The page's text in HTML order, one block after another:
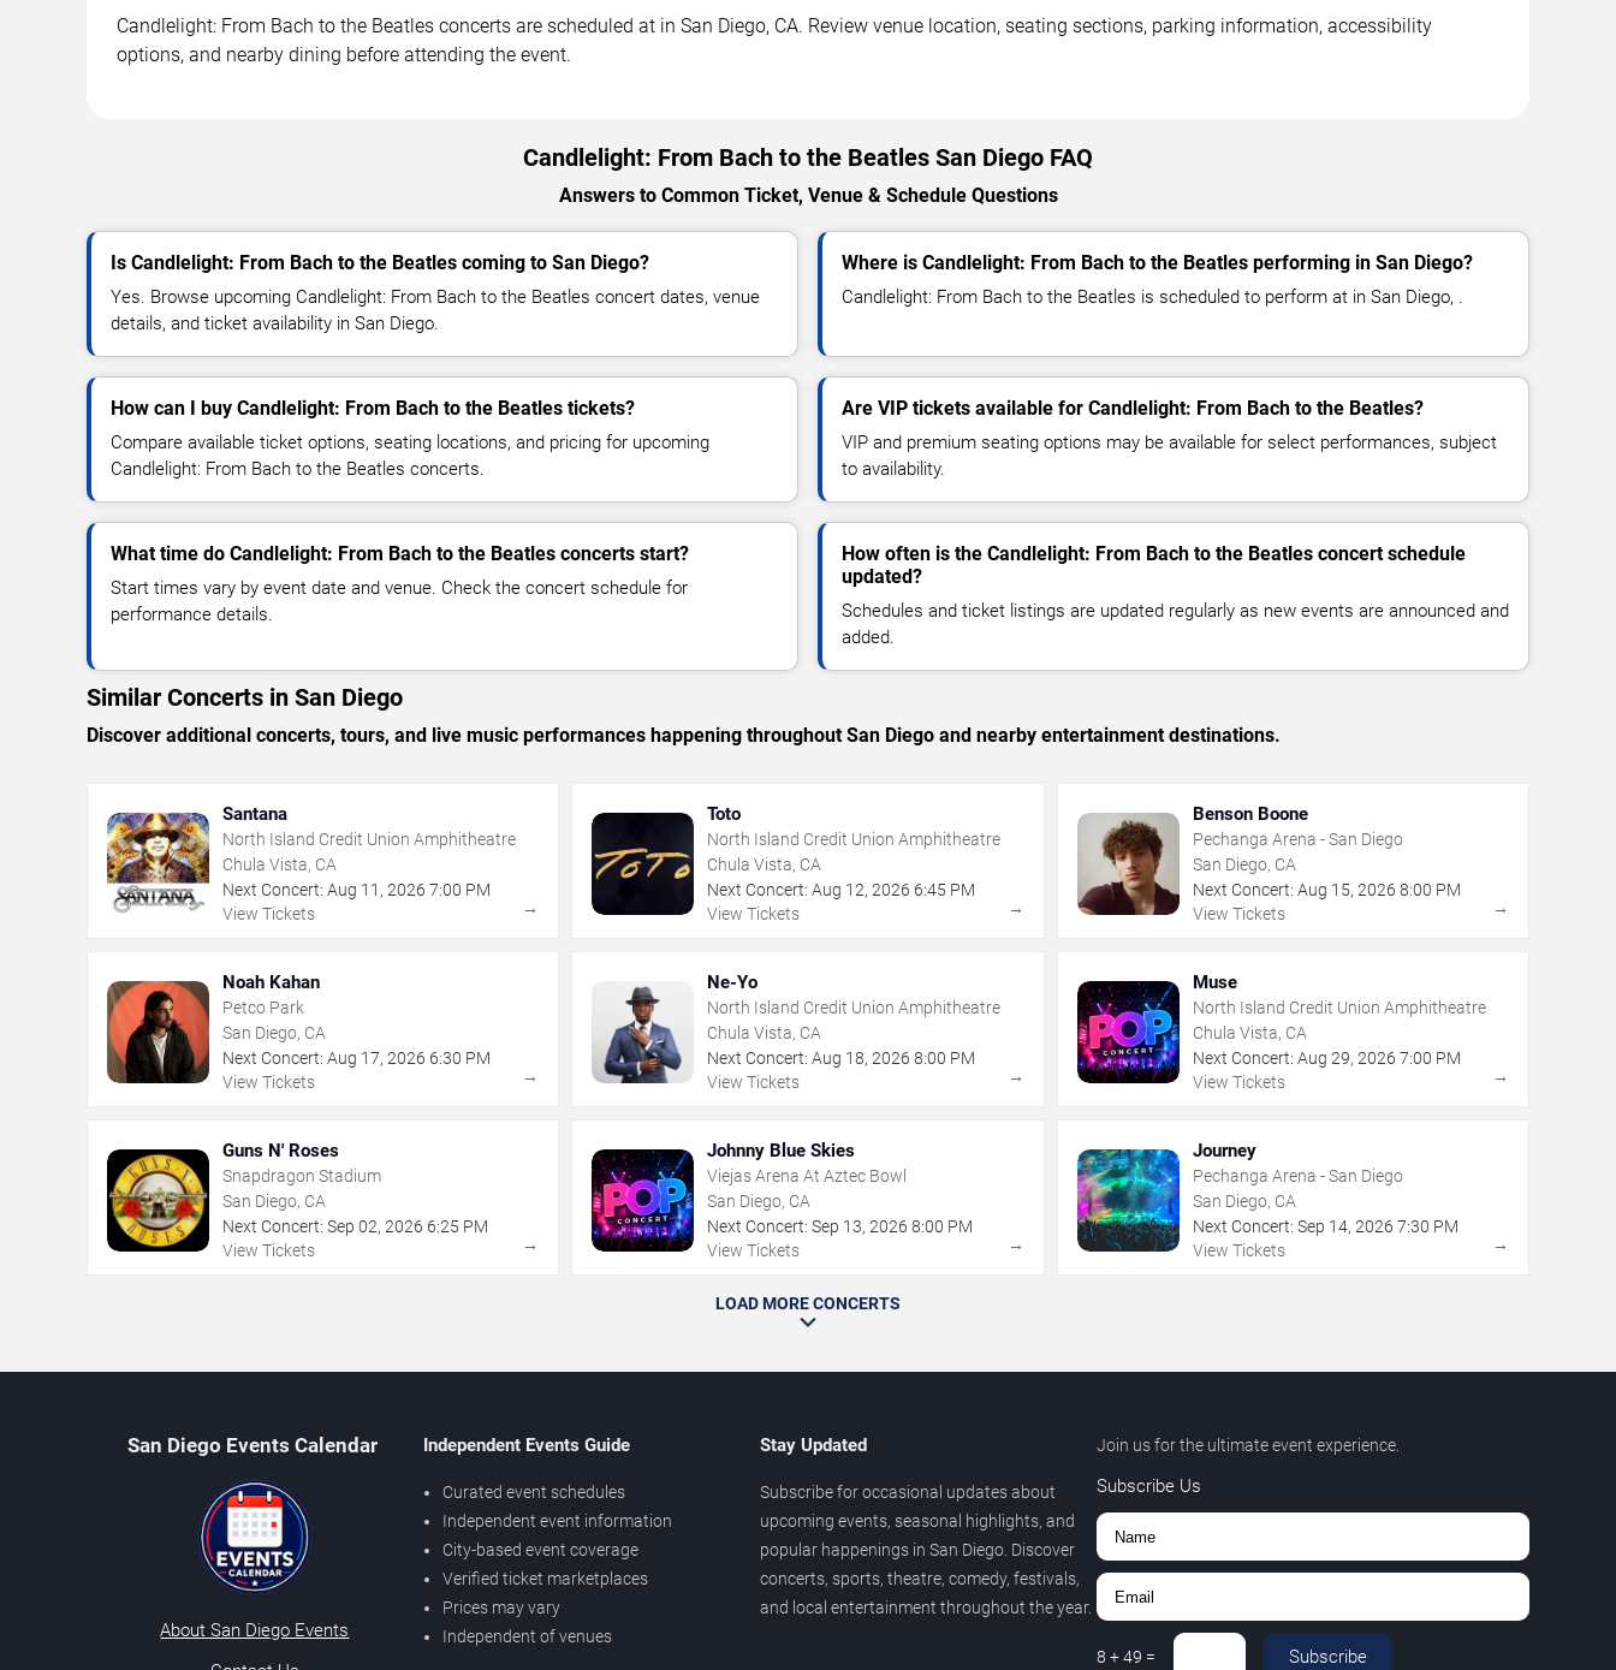
Candlelight: From Bach to the Beatles concerts are scheduled at in San Diego, CA. Review venue location, seating sections, parking information, accessibility
options, and nearby dining before attending the event.
Candlelight: From Bach to the Beatles San Diego FAQ
Answers to Common Ticket, Venue & Schedule Questions
Is Candlelight: From Bach to the Beatles coming to San Diego?
Yes. Browse upcoming Candlelight: From Bach to the Beatles concert dates, venue
details, and ticket availability in San Diego.
Where is Candlelight: From Bach to the Beatles performing in San Diego?
Candlelight: From Bach to the Beatles is scheduled to perform at in San Diego, .
How can I buy Candlelight: From Bach to the Beatles tickets?
Compare available ticket options, seating locations, and pricing for upcoming
Candlelight: From Bach to the Beatles concerts.
Are VIP tickets available for Candlelight: From Bach to the Beatles?
VIP and premium seating options may be available for select performances, subject
to availability.
What time do Candlelight: From Bach to the Beatles concerts start?
Start times vary by event date and venue. Check the concert schedule for
performance details.
How often is the Candlelight: From Bach to the Beatles concert schedule
updated?
Schedules and ticket listings are updated regularly as new events are announced and
added.
Similar Concerts in San Diego
Discover additional concerts, tours, and live music performances happening throughout San Diego and nearby entertainment destinations.
Santana
North Island Credit Union Amphitheatre
Chula Vista, CA
Next Concert: Aug 11 , 2026 7:00 PM
View Tickets
→
Toto
North Island Credit Union Amphitheatre
Chula Vista, CA
Next Concert: Aug 12,2026 6:45 PM
View Tickets
→
Benson Boone
Pechanga Arena - San Diego
San Diego, CA
Next Concert: Aug 15, 2026 8:00 PM
View Tickets
→
Noah Kahan
Petco Park
San Diego, CA
Next Concert: Aug 17, 2026 6:30 PM
View Tickets
→
Ne-Yo
North Island Credit Union Amphitheatre
Chula Vista, CA
Next Concert: Aug 18,2026 8:00 PM
View Tickets
→
Muse
North Island Credit Union Amphitheatre
Chula Vista, CA
Next Concert: Aug 29, 2026 7:00 PM
View Tickets
→
Guns N' Roses
Snapdragon Stadium
San Diego, CA
Next Concert: Sep 02, 2026 6:25 PM
View Tickets
→
Johnny Blue Skies
Viejas Arena At Aztec Bowl
San Diego, CA
Next Concert: Sep 13,2026 8:00 PM
View Tickets
→
Journey
Pechanga Arena - San Diego
San Diego, CA
Next Concert: Sep 14, 2026 7:30 PM
View Tickets
→
LOAD MORE CONCERTS
San Diego Events Calendar
About San Diego Events
Independent Events Guide
Curated event schedules
Independent event information
City-based event coverage
Verified ticket marketplaces
Prices may vary
Independent of venues
Stay Updated
Subscribe for occasional updates about
upcoming events, seasonal highlights, and
popular happenings in San Diego. Discover
concerts, sports, theatre, comedy, festivals,
and local entertainment throughout the year.
Join us for the ultimate event experience.
Subscribe Us
8 +49 = Subscribe